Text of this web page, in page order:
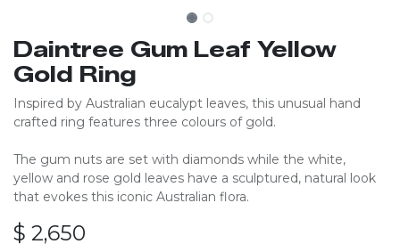
Daintree Gum Leaf Yellow
Gold Ring
Inspired by Australian eucalypt leaves, this unusual hand
crafted ring features three colours of gold.
The gum nuts are set with diamonds while the white,
yellow and rose gold leaves have a sculptured, natural look
that evokes this iconic Australian flora.
$ 2,650